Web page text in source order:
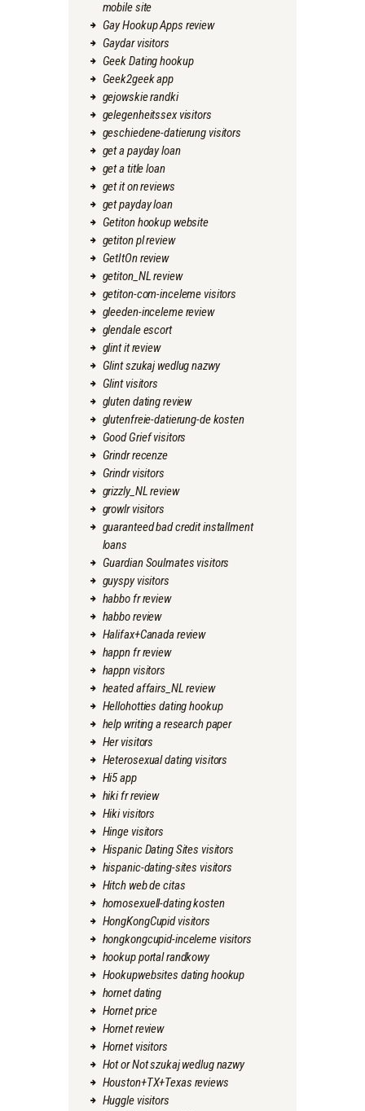
mobile site
Gay Hookup Apps review
Gaydar visitors
Geek Dating hookup
Geek2geek app
gejowskie randki
gelegenheitssex visitors
geschiedene-datierung visitors
get a payday loan
get a title loan
get it on reviews
get payday loan
Getiton hookup website
getiton pl review
GetItOn review
getiton_NL review
getiton-com-inceleme visitors
gleeden-inceleme review
glendale escort
glint it review
Glint szukaj wedlug nazwy
Glint visitors
gluten dating review
glutenfreie-datierung-de kosten
Good Grief visitors
Grindr recenze
Grindr visitors
grizzly_NL review
growlr visitors
guaranteed bad credit installment
loans
Guardian Soulmates visitors
guyspy visitors
habbo fr review
habbo review
Halifax+Canada review
happn fr review
happn visitors
heated affairs_NL review
Hellohotties dating hookup
help writing a research paper
Her visitors
Heterosexual dating visitors
Hi5 app
hiki fr review
Hiki visitors
Hinge visitors
Hispanic Dating Sites visitors
hispanic-dating-sites visitors
Hitch web de citas
homosexuell-dating kosten
HongKongCupid visitors
hongkongcupid-inceleme visitors
hookup portal randkowy
Hookupwebsites dating hookup
hornet dating
Hornet price
Hornet review
Hornet visitors
Hot or Not szukaj wedlug nazwy
Houston+TX+Texas reviews
Huggle visitors